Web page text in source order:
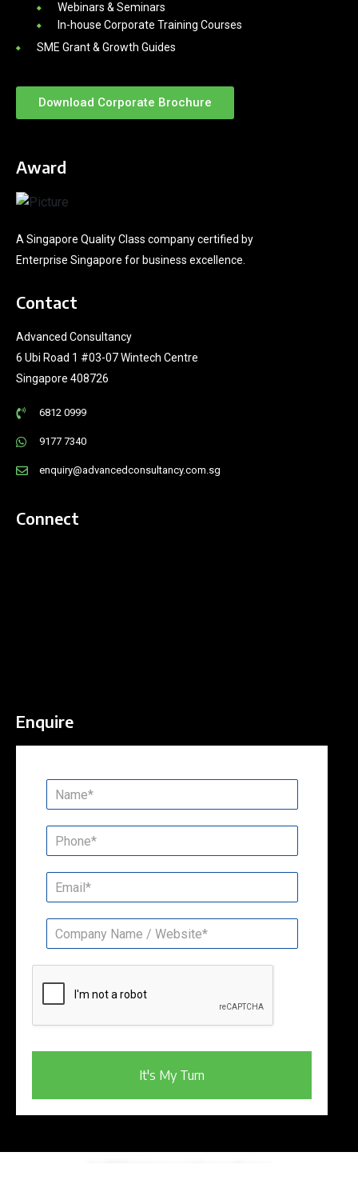
Webinars & Seminars
In-house Corporate Training Courses
SME Grant & Growth Guides
Download Corporate Brochure
Award
A Singapore Quality Class company certified by
Enterprise Singapore for business excellence.
Contact
Advanced Consultancy
6 Ubi Road 1 #03-07 Wintech Centre
Singapore 408726
6812 0999
9177 7340
enquiry@advancedconsultancy.com.sg
Connect
Enquire
It's My Turn